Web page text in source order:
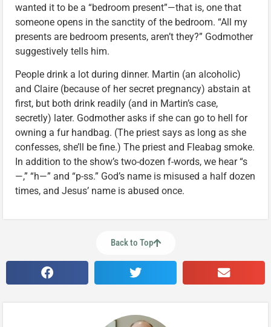
wanted it to be a “bedroom present”—that is, one that
someone opens in the sanctity of the bedroom. “All my
presents are bedroom presents, aren’t they?” Godmother
suggestively tells him.
People drink a lot during dinner. Martin (an alcoholic)
and Claire (because of her secret pregnancy) abstain at
first, but both drink readily (and in Martin’s case,
secretly) later. Godmother asks if she can go to hell for
owning a fur handbag. (The priest says as long as she
confesses, she’ll be fine.) The priest and Fleabag smoke.
In addition to the show’s two-dozen f-words, we hear “s
—,” “h—” and “p-ss.” God’s name is misused a half dozen
times, and Jesus’ name is abused once.
Back to Top